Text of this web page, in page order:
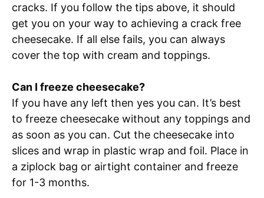
cracks. If you follow the tips above, it should
get you on your way to achieving a crack free
cheesecake. If all else fails, you can always
cover the top with cream and toppings.
Can I freeze cheesecake?
If you have any left then yes you can. It’s best
to freeze cheesecake without any toppings and
as soon as you can. Cut the cheesecake into
slices and wrap in plastic wrap and foil. Place in
a ziplock bag or airtight container and freeze
for 1-3 months.